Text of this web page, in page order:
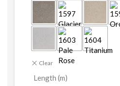
Clear
Length (m)